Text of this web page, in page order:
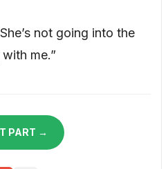
not going into the
me.”
PART →